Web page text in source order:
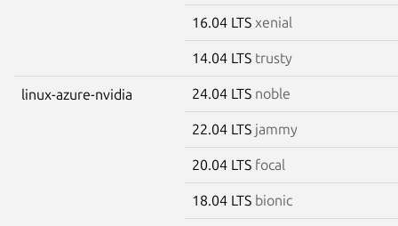
16.04 LTS xenial
14.04 LTS trusty
linux-azure-nvidia 24.04 LTS noble
22.04 LTS jammy
20.04 LTS focal
18.04 LTS bionic